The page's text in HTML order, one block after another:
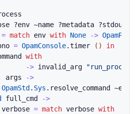
?env ~name ?metadata ?stdout
= match env with None ->
= OpamConsole.timer ( )
in
with
-> invalid_arg
"run_process"
args
->
OpamStd . Sys . resolve_command ~env
full_cmd
->
verbose = match verbose with